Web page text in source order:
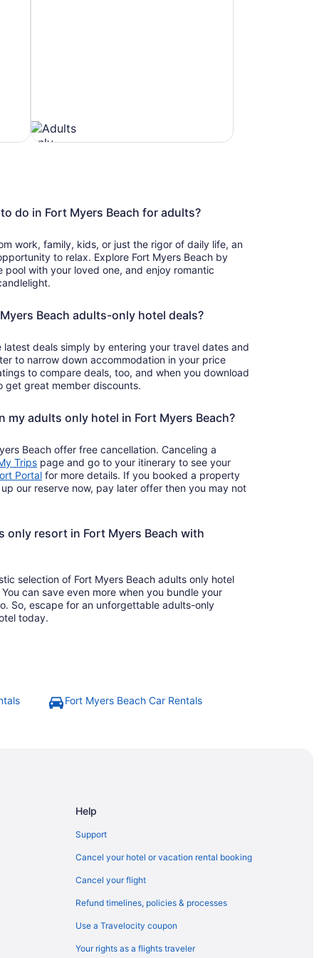
Hotels
do in Fort Myers Beach for adults?
work, family, kids, or just the rigor of daily life, an
to relax. Explore Fort Myers Beach by
with your loved one, and enjoy romantic
Beach adults-only hotel deals?
deals simply by entering your travel dates and
to narrow down accommodation in your price
to compare deals, too, and when you download
get great member discounts.
my adults only hotel in Fort Myers Beach?
Beach offer free cancellation. Canceling a
TripsOpens
in
a
page and go to your itinerary to see your
PortalOpens
in
for more details. If you booked a property
our reserve now, pay later offer then you may not
only resort in Fort Myers Beach with
selection of Fort Myers Beach adults only hotel
can save even more when you bundle your
So, escape for an unforgettable adults-only
today.
Fort Myers Beach Car Rentals
Help
Support
Cancel your hotel or vacation rental booking
Cancel your flight
Refund timelines, policies & processes
Use a Travelocity coupon
Your rights as a flights traveler